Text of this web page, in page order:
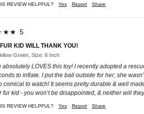
REVIEW HELPFUL? Yes Report Share
5
KID WILL THANK YOU!
Green, Size: 6 Inch
absolutely LOVES this toy! I recently adopted a
to inflate. I put the ball outside for her; she
comical to watch! It seems pretty durable & well
fur kid - you won’t be disappointed, & neither will
REVIEW HELPFUL? Yes Report Share